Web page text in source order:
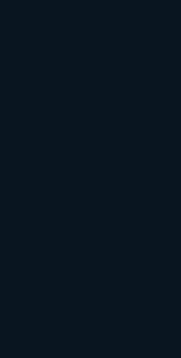
of leading mobile
or “poor”
performance. That is
to get navigation
you add at the end.
of making deliberate
and behavior from the